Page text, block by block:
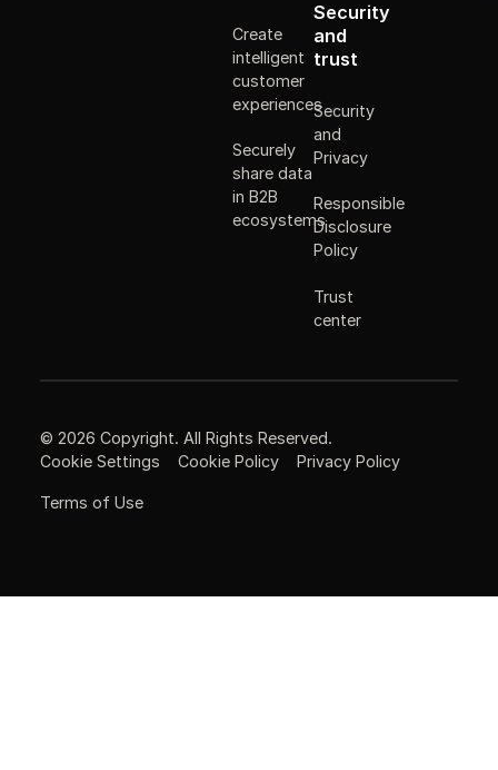
Create
intelligent
customer
experiences
Securely
share data
in B2B
ecosystems
Security
and
trust
Security
and
Privacy
Responsible
Disclosure
Policy
Trust
center
© 2026 Copyright. All Rights Reserved.
Cookie Settings
Cookie Policy Privacy Policy
Terms of Use